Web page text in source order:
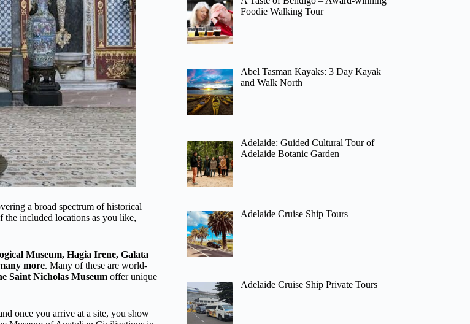
a broad spectrum of historical
the included locations as you like,
Museum, Hagia Irene, Galata
more. Many of these are world-
Saint Nicholas Museum offer unique
once you arrive at a site, you show
Foodie Walking Tour
Abel Tasman Kayaks: 3 Day Kayak
and Walk North
Adelaide: Guided Cultural Tour of
Adelaide Botanic Garden
Adelaide Cruise Ship Tours
Adelaide Cruise Ship Private Tours